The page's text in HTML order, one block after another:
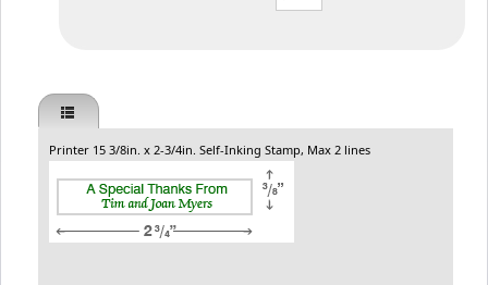
Printer 15 3/8in. x 2-3/4in. Self-Inking Stamp, Max 2 lines